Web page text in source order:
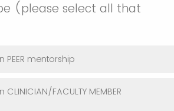
(please select all that
PEER mentorship
FACULTY MEMBER